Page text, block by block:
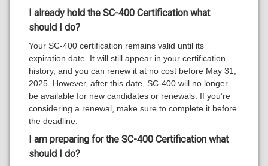
I already hold the SC-400 Certification what
should I do?
Your SC-400 certification remains valid until its
expiration date. It will still appear in your certification
history, and you can renew it at no cost before May 31,
2025. However, after this date, SC-400 will no longer
be available for new candidates or renewals. If you’re
considering a renewal, make sure to complete it before
the deadline.
I am preparing for the SC-400 Certification what
should I do?